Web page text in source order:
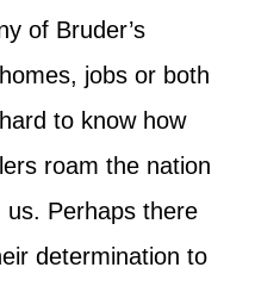
of Bruder’s
jobs or both
to know how
roam the nation
us. Perhaps there
determination to